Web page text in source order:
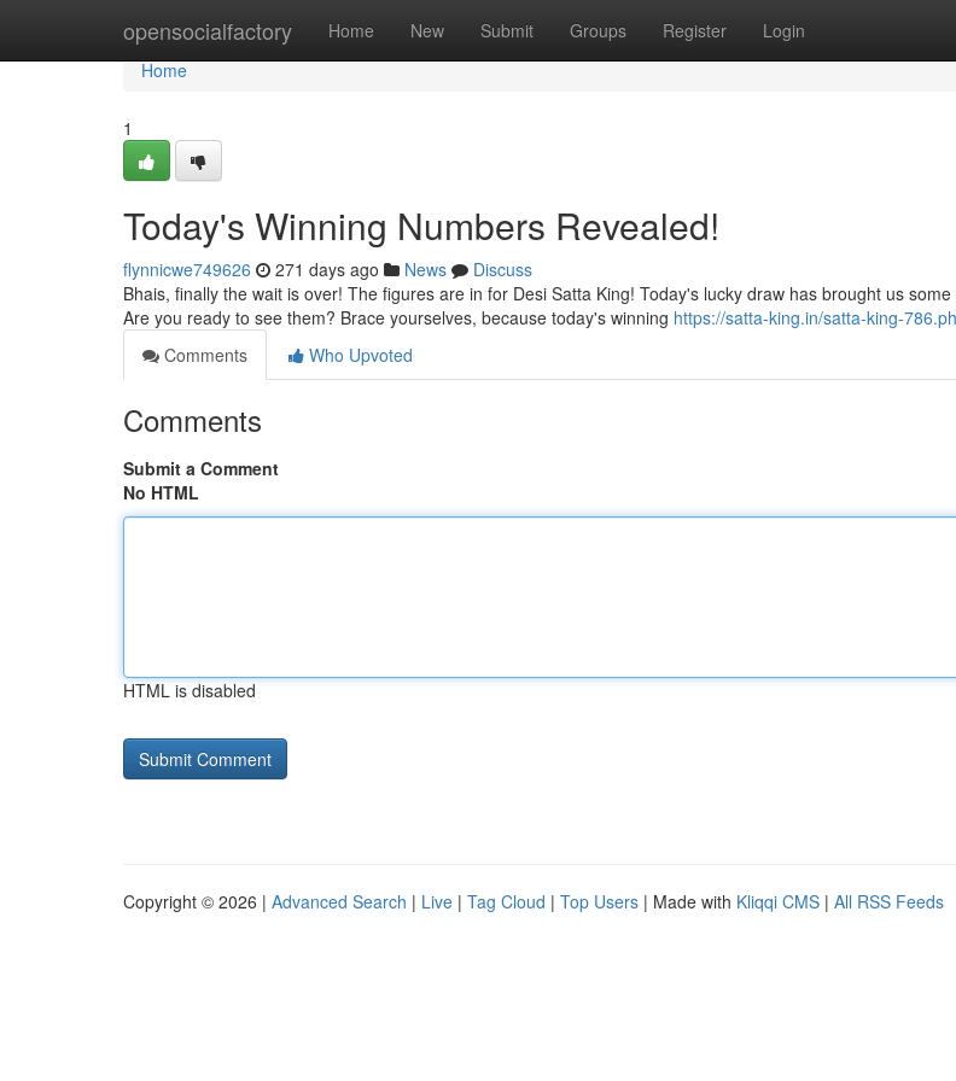
opensocialfactory Home New Submit Groups Register Login
Home
Home
1
Today's Winning Numbers Revealed!
flynnicwe749626 271 days ago News
Discuss
Bhais, finally the wait is over! The figures are in for Desi Satta King! Today's lucky draw has brought us
Are you ready to see them? Brace yourselves, because today's winning https://satta-king.in/satta-king-
Comments
Who Upvoted
Comments
Submit a Comment
No HTML
HTML is disabled
Copyright © 2026 | Advanced Search | Live | Tag Cloud | Top Users | Made with Kliqqi CMS | All RSS Feeds